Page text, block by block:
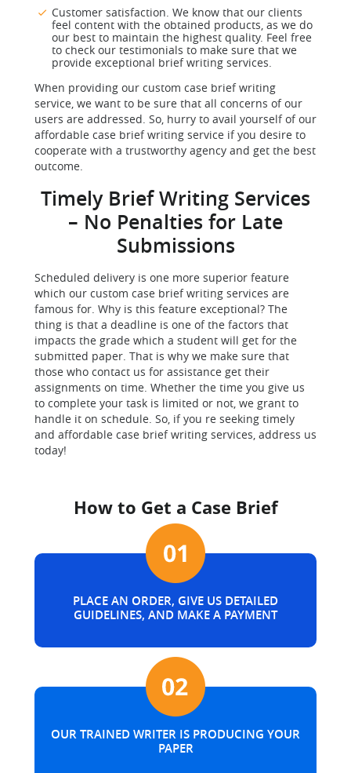
Customer satisfaction. We know that our clients
feel content with the obtained products, as we do
our best to maintain the highest quality. Feel free
to check our testimonials to make sure that we
provide exceptional brief writing services.
When providing our custom case brief writing
service, we want to be sure that all concerns of our
users are addressed. So, hurry to avail yourself of our
affordable case brief writing service if you desire to
cooperate with a trustworthy agency and get the best
outcome.
Timely Brief Writing Services
– No Penalties for Late
Submissions
Scheduled delivery is one more superior feature
which our custom case brief writing services are
famous for. Why is this feature exceptional? The
thing is that a deadline is one of the factors that
impacts the grade which a student will get for the
submitted paper. That is why we make sure that
those who contact us for assistance get their
assignments on time. Whether the time you give us
to complete your task is limited or not, we grant to
handle it on schedule. So, if you re seeking timely
and affordable case brief writing services, address us
today!
How to Get a Case Brief
PLACE AN ORDER, GIVE US DETAILED
GUIDELINES, AND MAKE A PAYMENT
OUR TRAINED WRITER IS PRODUCING YOUR
PAPER